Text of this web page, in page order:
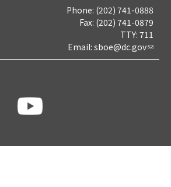
Phone: (202) 741-0888
Fax: (202) 741-0879
TTY: 711
Email: sboe@dc.gov